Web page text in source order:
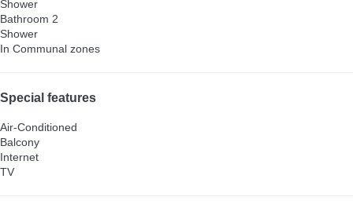
Shower
Bathroom 2
Shower
In Communal zones
Special features
Air-Conditioned
Balcony
Internet
TV